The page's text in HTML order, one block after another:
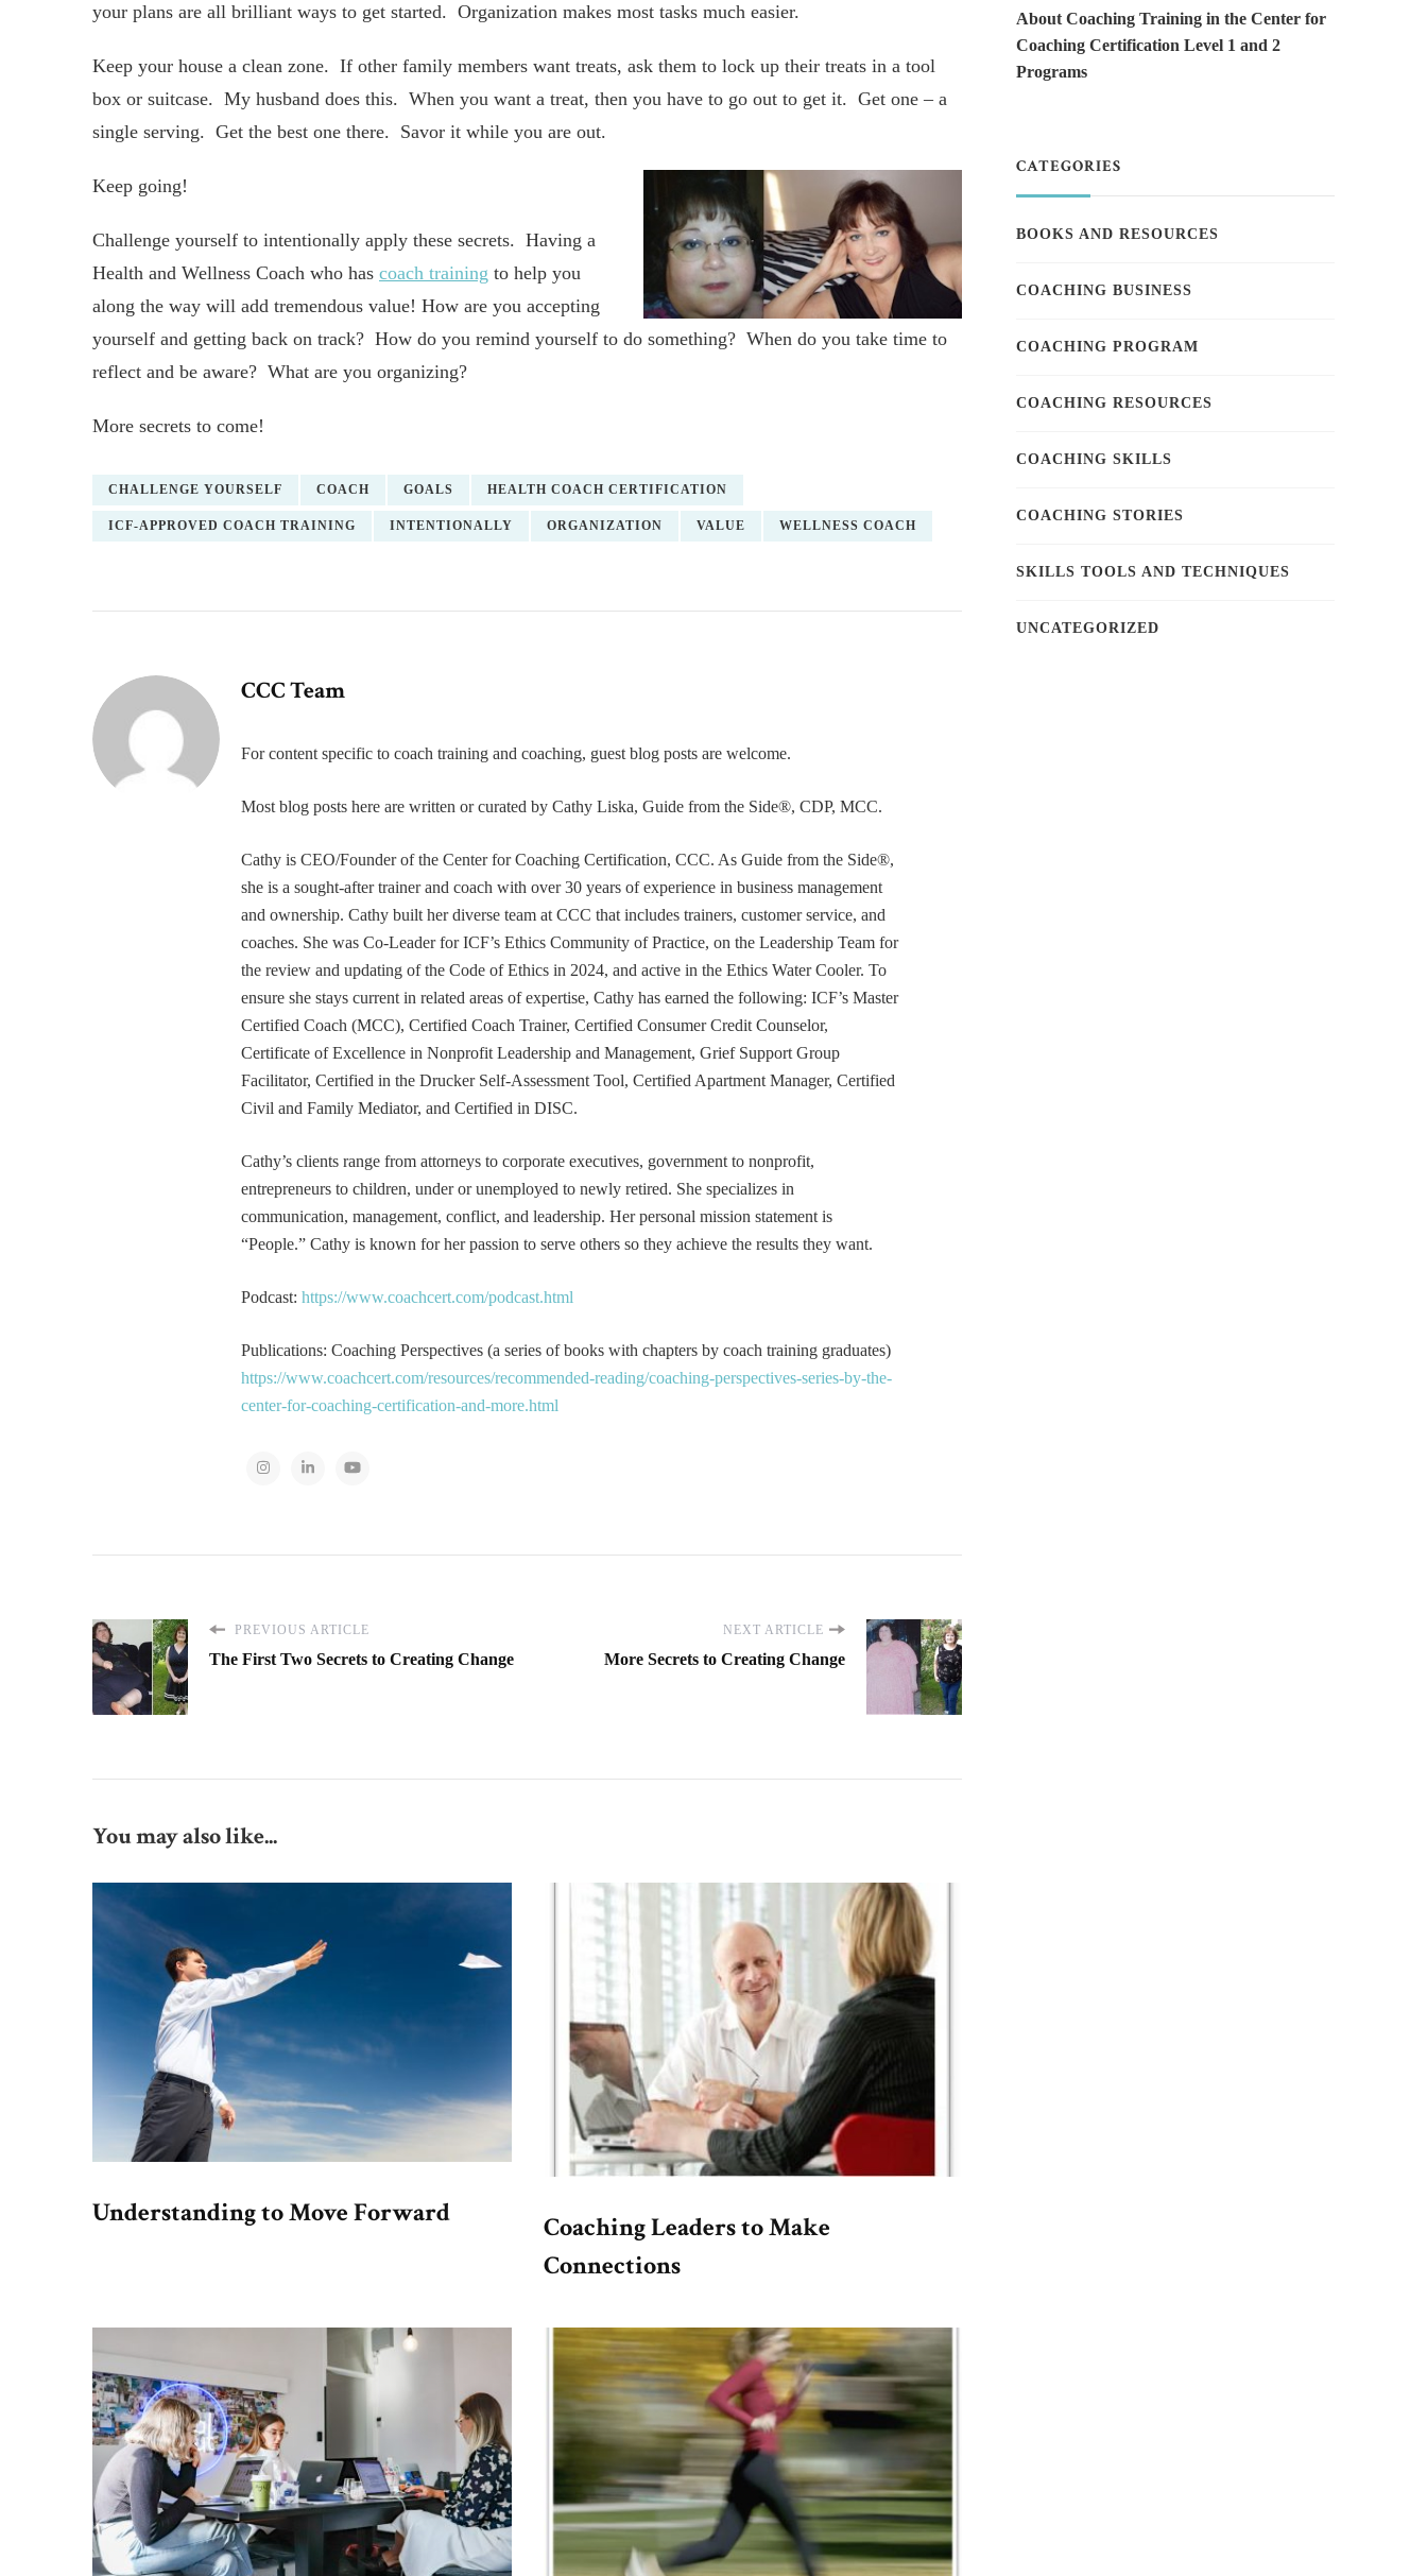
your plans are all brilliant ways to get started. Organization makes most tasks much easier.
Keep your house a clean zone. If other family members want treats, ask them to lock up their treats in a tool
box or suitcase. My husband does this. When you want a treat, then you have to go out to get it. Get one – a
single serving. Get the best one there. Savor it while you are out.
Keep going!
Challenge yourself to intentionally apply these secrets. Having a
Health and Wellness Coach who has coach training to help you
along the way will add tremendous value! How are you accepting
yourself and getting back on track? How do you remind yourself to do something? When do you take time to
reflect and be aware? What are you organizing?
More secrets to come!
CHALLENGE YOURSELF COACH GOALS HEALTH COACH CERTIFICATION
ICF-APPROVED COACH TRAINING INTENTIONALLY ORGANIZATION VALUE WELLNESS COACH
CCC Team
For content specific to coach training and coaching, guest blog posts are welcome.
Most blog posts here are written or curated by Cathy Liska, Guide from the Side®, CDP, MCC.
Cathy is CEO/Founder of the Center for Coaching Certification, CCC. As Guide from the Side®,
she is a sought-after trainer and coach with over 30 years of experience in business management
and ownership. Cathy built her diverse team at CCC that includes trainers, customer service, and
coaches. She was Co-Leader for ICF’s Ethics Community of Practice, on the Leadership Team for
the review and updating of the Code of Ethics in 2024, and active in the Ethics Water Cooler. To
ensure she stays current in related areas of expertise, Cathy has earned the following: ICF’s Master
Certified Coach (MCC), Certified Coach Trainer, Certified Consumer Credit Counselor,
Certificate of Excellence in Nonprofit Leadership and Management, Grief Support Group
Facilitator, Certified in the Drucker Self-Assessment Tool, Certified Apartment Manager, Certified
Civil and Family Mediator, and Certified in DISC.
Cathy’s clients range from attorneys to corporate executives, government to nonprofit,
entrepreneurs to children, under or unemployed to newly retired. She specializes in
communication, management, conflict, and leadership. Her personal mission statement is
“People.” Cathy is known for her passion to serve others so they achieve the results they want.
Podcast: https://www.coachcert.com/podcast.html
Publications: Coaching Perspectives (a series of books with chapters by coach training graduates)
https://www.coachcert.com/resources/recommended-reading/coaching-perspectives-series-by-the-
center-for-coaching-certification-and-more.html
PREVIOUS ARTICLE
The First Two Secrets to Creating Change
NEXT ARTICLE
More Secrets to Creating Change
You may also like...
Understanding to Move Forward
Coaching Leaders to Make
Connections
About Coaching Training in the Center for
Coaching Certification Level 1 and 2
Programs
CATEGORIES
BOOKS AND RESOURCES
COACHING BUSINESS
COACHING PROGRAM
COACHING RESOURCES
COACHING SKILLS
COACHING STORIES
SKILLS TOOLS AND TECHNIQUES
UNCATEGORIZED